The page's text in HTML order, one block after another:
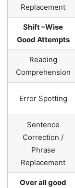
Replacement
Shift –Wise
Good Attempts
Reading
Comprehension
Error Spotting
Sentence
Correction /
Phrase
Replacement
Over all good